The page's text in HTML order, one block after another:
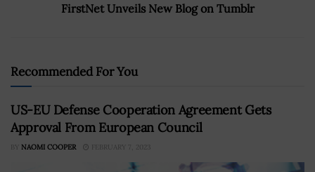
FirstNet Unveils New Blog on Tumblr
Recommended For You
US-EU Defense Cooperation Agreement Gets
Approval From European Council
BY NAOMI COOPER FEBRUARY 7, 2023